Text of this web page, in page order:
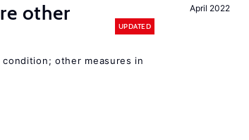
April 2022
other
UPDATED
condition; other measures in